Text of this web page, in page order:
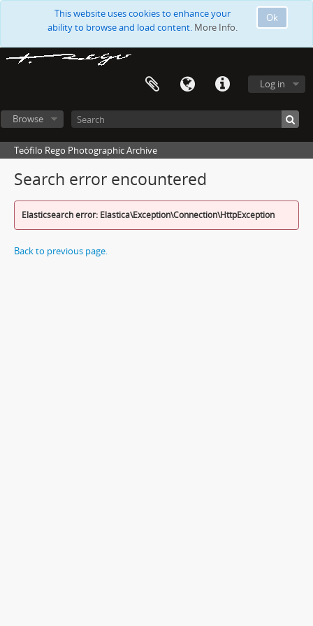
Ok
This website uses cookies to enhance your
ability to browse and load content. More Info.
Log in
Browse
Teófilo Rego Photographic Archive
Search error encountered
Elasticsearch error: Elastica\Exception\Connection\HttpException
Back to previous page.